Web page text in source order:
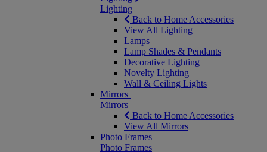
Lighting
Back to Home Accessories
View All Lighting
Lamps
Lamp Shades & Pendants
Decorative Lighting
Novelty Lighting
Wall & Ceiling Lights
Mirrors
Mirrors
Back to Home Accessories
View All Mirrors
Photo Frames
Photo Frames